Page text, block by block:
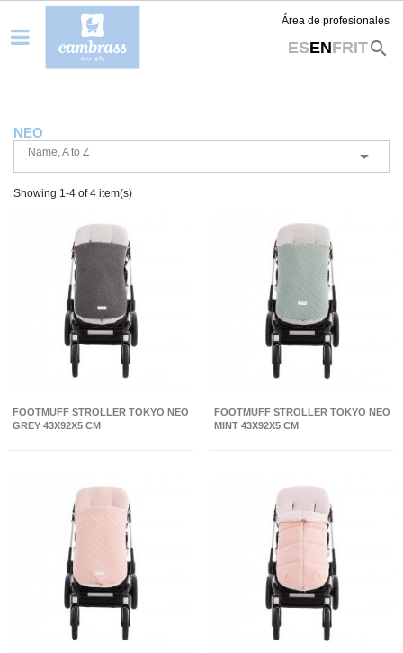
Área de profesionales
ESENFRITsearch
NEO
Name, A to Z 
Showing 1-4 of 4 item(s)
FOOTMUFF STROLLER TOKYO NEO
GREY 43X92X5 CM
FOOTMUFF STROLLER TOKYO NEO
MINT 43X92X5 CM